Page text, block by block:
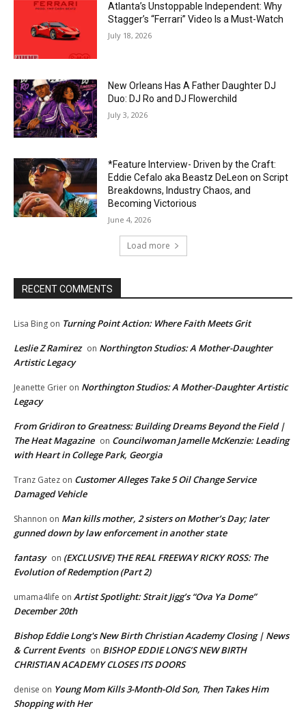
Atlanta’s Unstoppable Independent: Why
Stagger’s “Ferrari” Video Is a Must-Watch
July 18, 2026
New Orleans Has A Father Daughter DJ
Duo: DJ Ro and DJ Flowerchild
July 3, 2026
*Feature Interview- Driven by the Craft:
Eddie Cefalo aka Beastz DeLeon on Script
Breakdowns, Industry Chaos, and
Becoming Victorious
June 4, 2026
Load more
RECENT COMMENTS
Lisa Bing on Turning Point Action: Where Faith Meets Grit
Leslie Z Ramirez on Northington Studios: A Mother-Daughter
Artistic Legacy
Jeanette Grier on Northington Studios: A Mother-Daughter Artistic
Legacy
From Gridiron to Greatness: Building Dreams Beyond the Field |
The Heat Magazine on Councilwoman Jamelle McKenzie: Leading
with Heart in College Park, Georgia
Tranz Gatez on Customer Alleges Take 5 Oil Change Service
Damaged Vehicle
Shannon on Man kills mother, 2 sisters on Mother’s Day; later
gunned down by law enforcement in another state
fantasy on (EXCLUSIVE) THE REAL FREEWAY RICKY ROSS: The
Evolution of Redemption (Part 2)
umama4life on Artist Spotlight: Strait Jigg’s “Ova Ya Dome”
December 20th
Bishop Eddie Long's New Birth Christian Academy Closing | News
& Current Events on BISHOP EDDIE LONG’S NEW BIRTH
CHRISTIAN ACADEMY CLOSES ITS DOORS
denise on Young Mom Kills 3-Month-Old Son, Then Takes Him
Shopping with Her